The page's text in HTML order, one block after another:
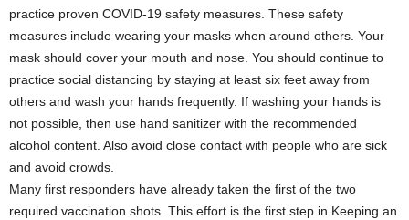
practice proven COVID-19 safety measures. These safety
measures include wearing your masks when around others. Your
mask should cover your mouth and nose. You should continue to
practice social distancing by staying at least six feet away from
others and wash your hands frequently. If washing your hands is
not possible, then use hand sanitizer with the recommended
alcohol content. Also avoid close contact with people who are sick
and avoid crowds.
Many first responders have already taken the first of the two
required vaccination shots. This effort is the first step in Keeping an